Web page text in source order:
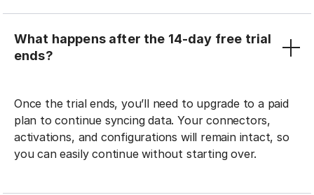
What happens after the 14-day free trial
ends?
Once the trial ends, you’ll need to upgrade to a paid
plan to continue syncing data. Your connectors,
activations, and configurations will remain intact, so
you can easily continue without starting over.